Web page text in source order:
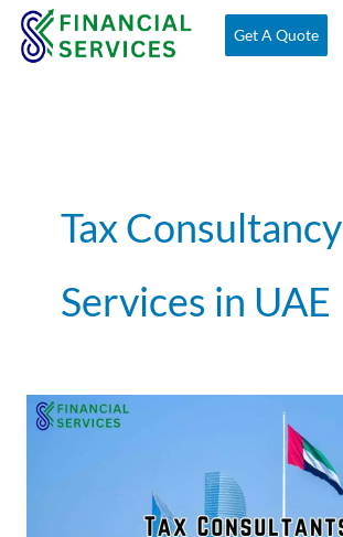
Skip
Get A Quote
Tax Consultancy
Services in UAE
Tax